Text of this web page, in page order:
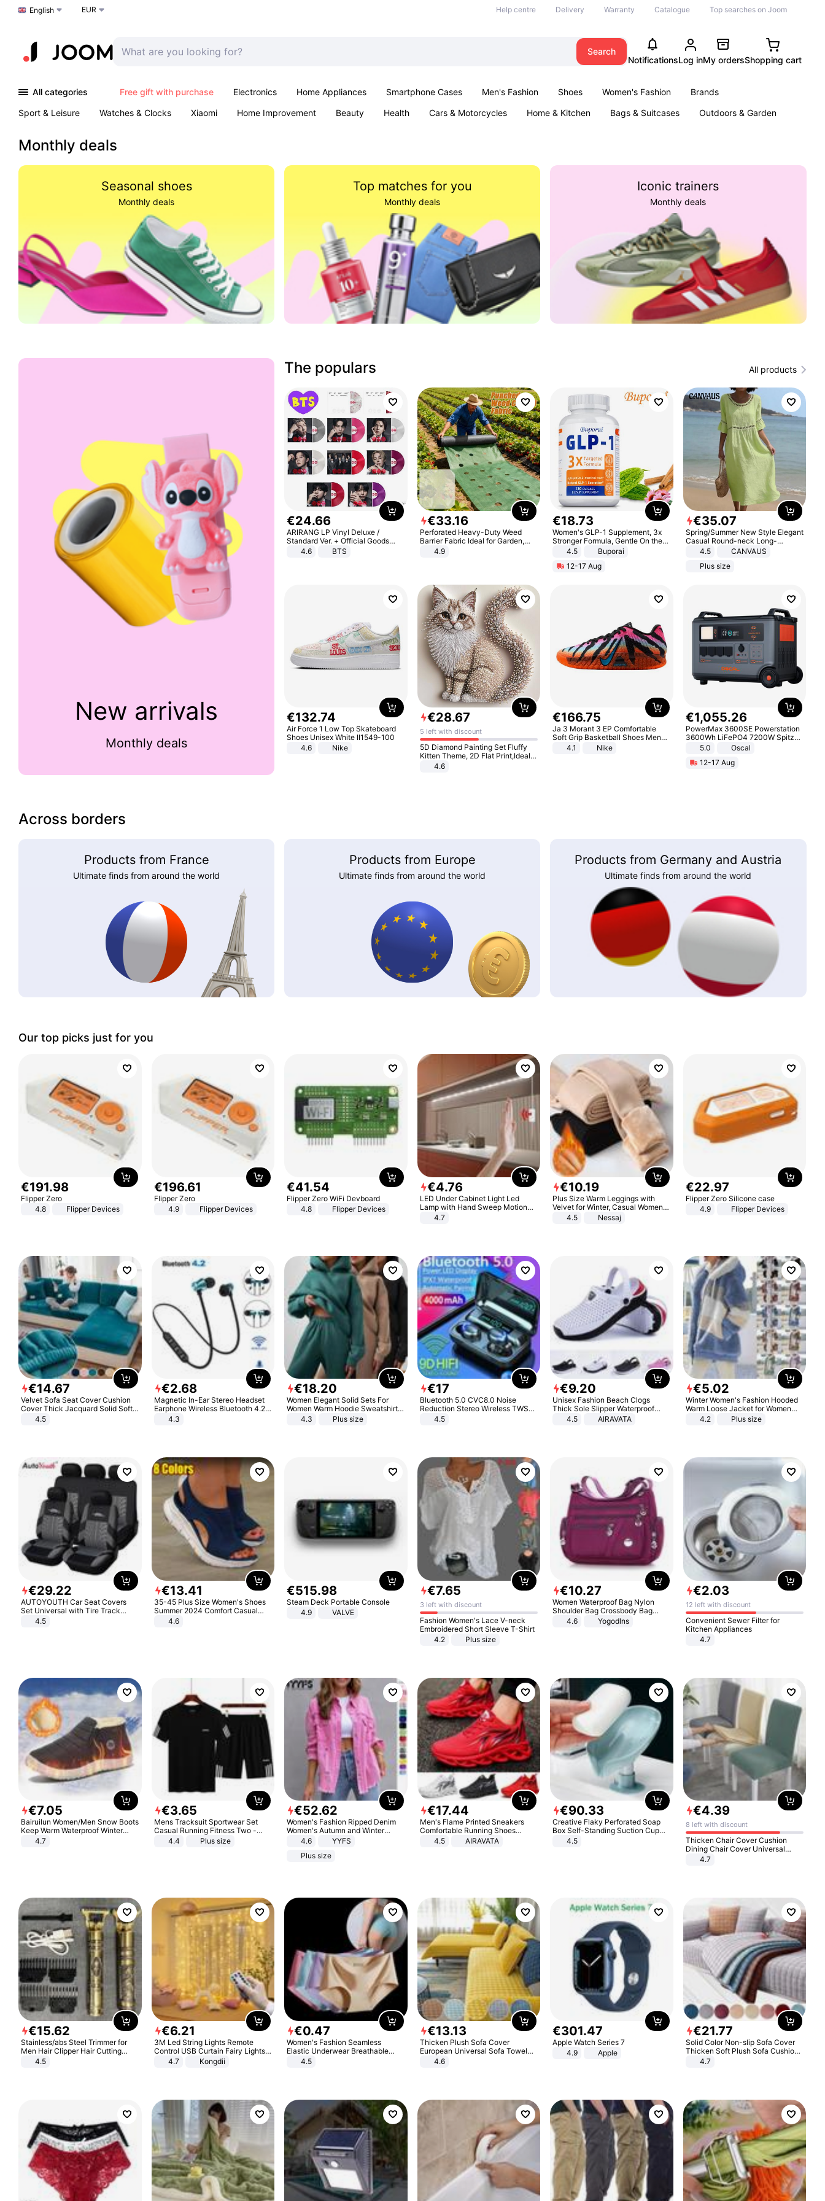
Choose a language
English EUR Help centre Delivery Warranty Catalogue Top searches on Joom
Search
NotificationsLog inMy ordersShopping cart
All categories Free gift with purchase Electronics Home Appliances Smartphone Cases Men's Fashion Shoes Women's Fashion
Brands
Sport & Leisure
Watches & Clocks Xiaomi Home Improvement Beauty Health Cars & Motorcycles Home & Kitchen Bags & Suitcases
Outdoors & Garden
Monthly deals
Seasonal shoes
Monthly deals
Top matches for you
Monthly deals
Iconic trainers
Monthly deals
New arrivals
Monthly deals
The populars All products
€24.66
ARIRANG LP Vinyl Deluxe /
Standard Ver. + Official Goods
Bonus KPOP
4.6 BTS
€33.16
Perforated Heavy-Duty Weed
Barrier Fabric Ideal for Garden,
Vegetable Patch, Orchard, and
Yard - Suppresses Weeds,
4.9
€18.73
Women's GLP-1 Supplement, 3x
Stronger Formula, Gentle On the
Stomach, Natural GLP-1,
Promotes Digestion and Gut
Health - Vegan
4.5
Buporai
12-17 Aug
€35.07
Spring/Summer New Style Elegant
Casual Round-neck Long-
sleeved Solid Color Women's
4.5
CANVAUS
Plus size
€132.74
Air Force 1 Low Top Skateboard
Shoes Unisex White II1549-100
4.6
Nike
€28.67
5 left with discount
5D Diamond Painting Set Fluffy
Kitten Theme, 2D Flat Print,Ideal
for Home Decor In Living Room,
4.6
€166.75
Ja 3 Morant 3 EP Comfortable
Soft Grip Basketball Shoes Men
Sneakers Multicolor IQ6704-001
4.1 Nike
€1,055.26
PowerMax 3600SE Powerstation
3600Wh LiFePO4 7200W Spitze
Smart5.0
Oscal
12-17 Aug
Across borders
Products from France
Ultimate finds from around the world
Products from Europe
Ultimate finds from around the world
Products from Germany and Austria
Ultimate finds from around the world
Our top picks just for you
€191.98
Flipper Zero
4.8
Flipper Devices
€196.61
Flipper Zero
4.9
Flipper Devices
€41.54
Flipper Zero WiFi Devboard
4.8
Flipper Devices
€4.76
LED Under Cabinet Light Led
Lamp with Hand Sweep Motion
Sensor USB Port Lights Kitchen
4.7
€10.19
Plus Size Warm Leggings with
Velvet for Winter, Casual Women's
Sexy Pants
4.5 Nessaj
€22.97
Flipper Zero Silicone case
4.9
Flipper Devices
€14.67
Velvet Sofa Seat Cover Cushion
Cover Thick Jacquard Solid Soft
Stretch Sofa Slipcovers Funiture
4.5
€2.68
Magnetic In-Ear Stereo Headset
Earphone Wireless Bluetooth 4.2
Headphone Gift
4.3
€18.20
Women Elegant Solid Sets For
Women Warm Hoodie Sweatshirts
And Long Pant Fashion Two Piece
4.3 Plus size
€17
Bluetooth 5.0 CVC8.0 Noise
Reduction Stereo Wireless TWS
Bluetooth Headset
4.5
€9.20
Unisex Fashion Beach Clogs
Thick Sole Slipper Waterproof
Anti-Slip Sandals Flip Flops for
4.5 AIRAVATA
€5.02
Winter Women's Fashion Hooded
Warm Loose Jacket for Women
Patchwork Outerwear Zipper
4.2 Plus size
€29.22
AUTOYOUTH Car Seat Covers
Set Universal with Tire Track
Detail Styling Car Seat Protector
4.5
€13.41
35-45 Plus Size Women's Shoes
Summer 2024 Comfort Casual
Sport Sandals Women Beach
Wedge Sandals Women Platform
4.6
€515.98
Steam Deck Portable Console
4.9
VALVE
€7.65
3 left with discount
Fashion Women's Lace V-neck
Embroidered Short Sleeve T-Shirt
4.2
Plus size
€10.27
Women Waterproof Bag Nylon
Shoulder Bag Crossbody Bag
Casual Handbags
4.6 Yogodlns
€2.03
12 left with discount
Convenient Sewer Filter for
Kitchen Appliances
4.7
€7.05
Bairuilun Women/Men Snow Boots
Keep Warm Waterproof Winter
Shoes
4.7
€3.65
Mens Tracksuit Sportwear Set
Casual Running Fitness Two -
Piece Set
4.4 Plus size
€52.62
Women's Fashion Ripped Denim
Women's Autumn and Winter
Long-sleeved Casual Lapel Top
4.6
YYFS
Plus size
€17.44
Men's Flame Printed Sneakers
Comfortable Running Shoes
Outdoor Men Athletic Shoes
4.5 AIRAVATA
€90.33
Creative Flaky Perforated Soap
Box Self-Standing Suction Cup
Draining Bathroom Soap Storage
4.5
€4.39
8 left with discount
Thicken Chair Cover Cushion
Dining Chair Cover Universal
Stool Cover Seat Cover Stretch
4.7
€15.62
Stainless/abs Steel Trimmer for
Men Hair Clipper Hair Cutting
Machine Professional Baldheaded
4.5
€6.21
3M Led String Lights Remote
Control USB Curtain Fairy Lights
Garland Led For Wedding Party
Christmas Window Home Outdoor
4.7 Kongdii
€0.47
Women's Fashion Seamless
Elastic Underwear Breathable
Quick-Dry Ice Silk Panties Briefs
4.5
€13.13
Thicken Plush Sofa Cover
European Universal Sofa Towel
Cover Slip Resistant Couch Cover
4.6
€301.47
Apple Watch Series 7
4.9
Apple
€21.77
Solid Color Non-slip Sofa Cover
Thicken Soft Plush Sofa Cushion
Towel for Living Room Furniture
4.7